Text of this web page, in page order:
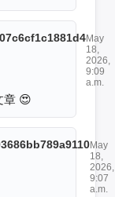
May
18,
2026,
9:09
a.m.
章 😍
May
18,
2026,
9:07
a.m.